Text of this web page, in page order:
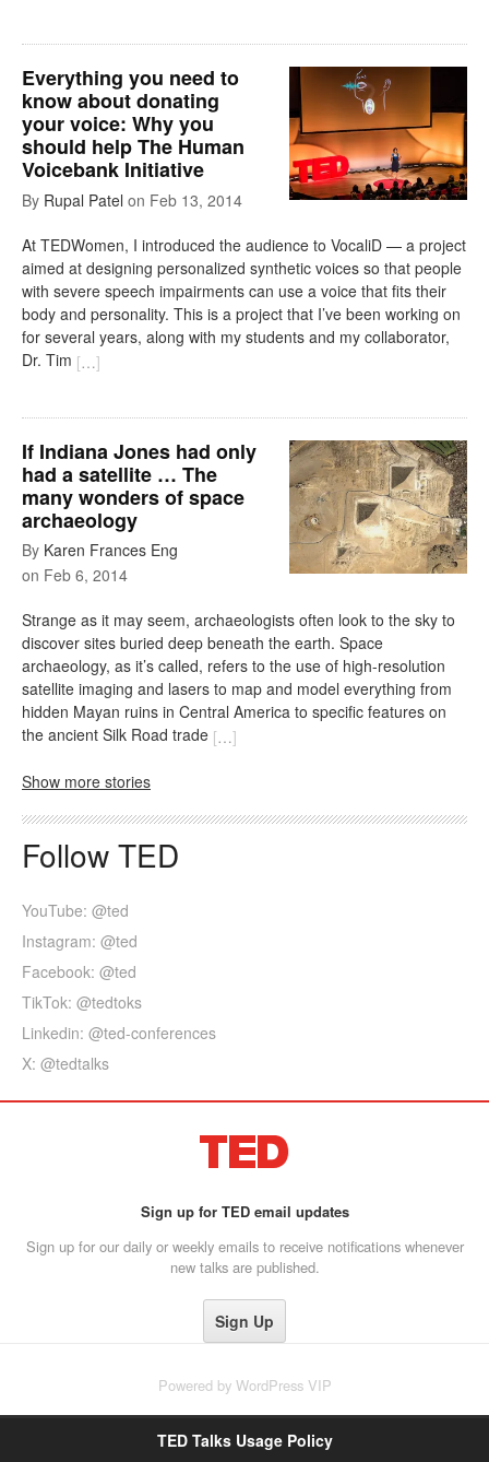
Everything you need to
know about donating
your voice: Why you
should help The Human
Voicebank Initiative
By Rupal Patel on Feb 13, 2014
At TEDWomen, I introduced the audience to VocaliD — a project
aimed at designing personalized synthetic voices so that people
with severe speech impairments can use a voice that fits their
body and personality. This is a project that I’ve been working on
for several years, along with my students and my collaborator,
Dr. Tim […]
If Indiana Jones had only
had a satellite … The
many wonders of space
archaeology
By Karen Frances Eng
on Feb 6, 2014
Strange as it may seem, archaeologists often look to the sky to
discover sites buried deep beneath the earth. Space
archaeology, as it’s called, refers to the use of high-resolution
satellite imaging and lasers to map and model everything from
hidden Mayan ruins in Central America to specific features on
the ancient Silk Road trade […]
Show more stories
Follow TED
YouTube: @ted
Instagram: @ted
Facebook: @ted
TikTok: @tedtoks
Linkedin: @ted-conferences
X: @tedtalks
Sign up for TED email updates
Sign up for our daily or weekly emails to receive notifications whenever
new talks are published.
Powered by WordPress VIP
TED Talks Usage Policy